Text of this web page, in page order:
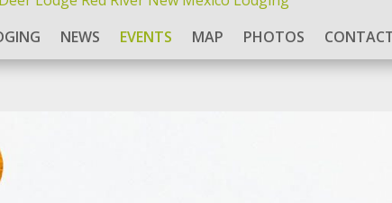
NEWS EVENTS MAP PHOTOS